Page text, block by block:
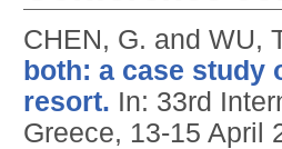
CHEN, G. and WU,
both: a case study
resort. In: 33rd
Greece, 13-15 April